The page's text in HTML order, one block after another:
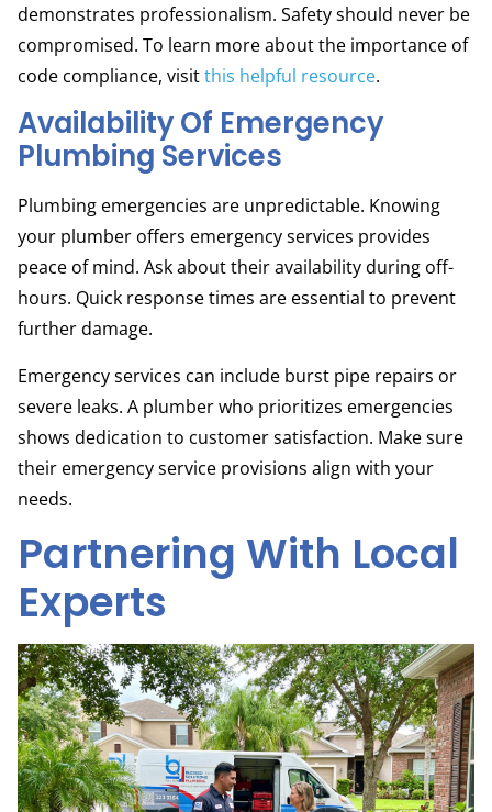
demonstrates professionalism. Safety should never be
compromised. To learn more about the importance of
code compliance, visitthis helpful resource.
Availability Of Emergency
Plumbing Services
Plumbing emergencies are unpredictable. Knowing
your plumber offers emergency services provides
peace of mind. Ask about their availability during off-
hours. Quick response times are essential to prevent
further damage.
Emergency services can include burst pipe repairs or
severe leaks. A plumber who prioritizes emergencies
shows dedication to customer satisfaction. Make sure
their emergency service provisions align with your
needs.
Partnering With Local
Experts